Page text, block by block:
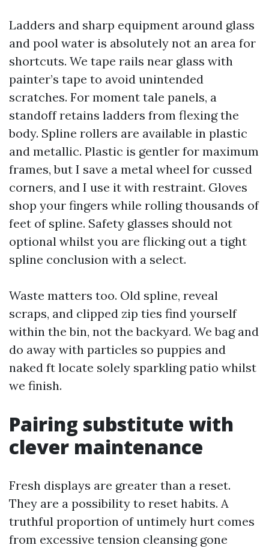
Ladders and sharp equipment around glass
and pool water is absolutely not an area for
shortcuts. We tape rails near glass with
painter’s tape to avoid unintended
scratches. For moment tale panels, a
standoff retains ladders from flexing the
body. Spline rollers are available in plastic
and metallic. Plastic is gentler for maximum
frames, but I save a metal wheel for cussed
corners, and I use it with restraint. Gloves
shop your fingers while rolling thousands of
feet of spline. Safety glasses should not
optional whilst you are flicking out a tight
spline conclusion with a select.
Waste matters too. Old spline, reveal
scraps, and clipped zip ties find yourself
within the bin, not the backyard. We bag and
do away with particles so puppies and
naked ft locate solely sparkling patio whilst
we finish.
Pairing substitute with
clever maintenance
Fresh displays are greater than a reset.
They are a possibility to reset habits. A
truthful proportion of untimely hurt comes
from excessive tension cleansing gone